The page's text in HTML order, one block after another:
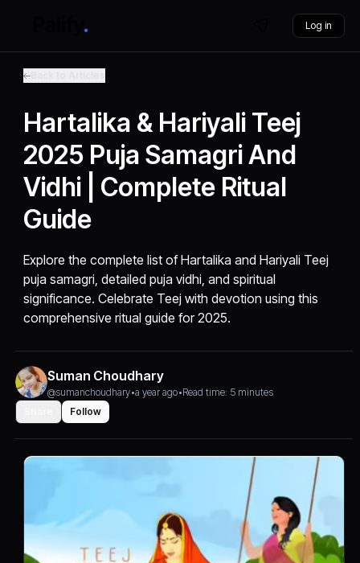
Log in
Hartalika & Hariyali Teej
2025 Puja Samagri And
Vidhi | Complete Ritual
Guide
Explore the complete list of Hartalika and Hariyali Teej
puja samagri, detailed puja vidhi, and spiritual
significance. Celebrate Teej with devotion using this
comprehensive ritual guide for 2025.
Suman Choudhary
@sumanchoudhary•a year ago•Read time: 5 minutes
Follow